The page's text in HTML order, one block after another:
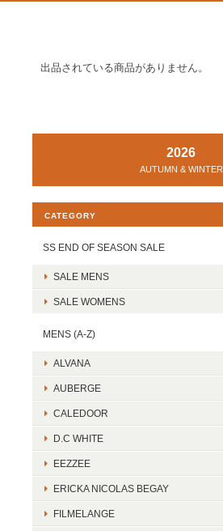
出品されている商品がありません。
2026
AUTUMN & WINTER
CATEGORY
SS END OF SEASON SALE
SALE MENS
SALE WOMENS
MENS (A-Z)
ALVANA
AUBERGE
CALEDOOR
D.C WHITE
EEZZEE
ERICKA NICOLAS BEGAY
FILMELANGE